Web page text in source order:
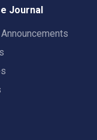
Journal